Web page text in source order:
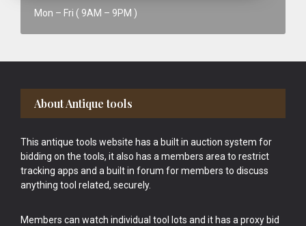
Mon – Fri ( 9AM – 9PM )
Footer
About Antique tools
This antique tools website has a built in auction system for
bidding on the tools, it also has a members area to restrict
tracking apps and a built in forum for members to discuss
anything tool related, securely.
Members can watch individual tool lots and it has a proxy bid